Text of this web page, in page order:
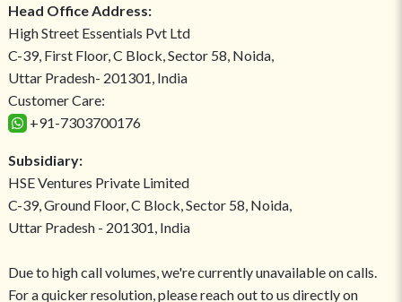
Head Office Address:
High Street Essentials Pvt Ltd
C-39, First Floor, C Block, Sector 58, Noida,
Uttar Pradesh- 201301, India
Customer Care:
+91-7303700176
Subsidiary:
HSE Ventures Private Limited
C-39, Ground Floor, C Block, Sector 58, Noida,
Uttar Pradesh - 201301, India
Due to high call volumes, we're currently unavailable on calls.
For a quicker resolution, please reach out to us directly on